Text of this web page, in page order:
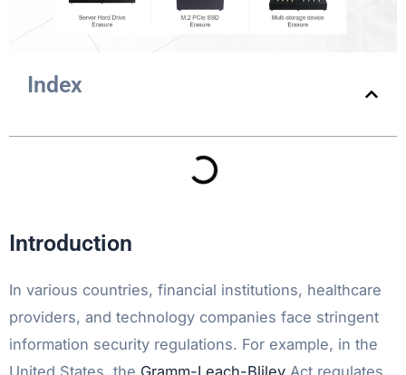
Index
Introduction
In various countries, financial institutions, healthcare
providers, and technology companies face stringent
information security regulations. For example, in the
United States, the Gramm-Leach-Bliley Act regulates